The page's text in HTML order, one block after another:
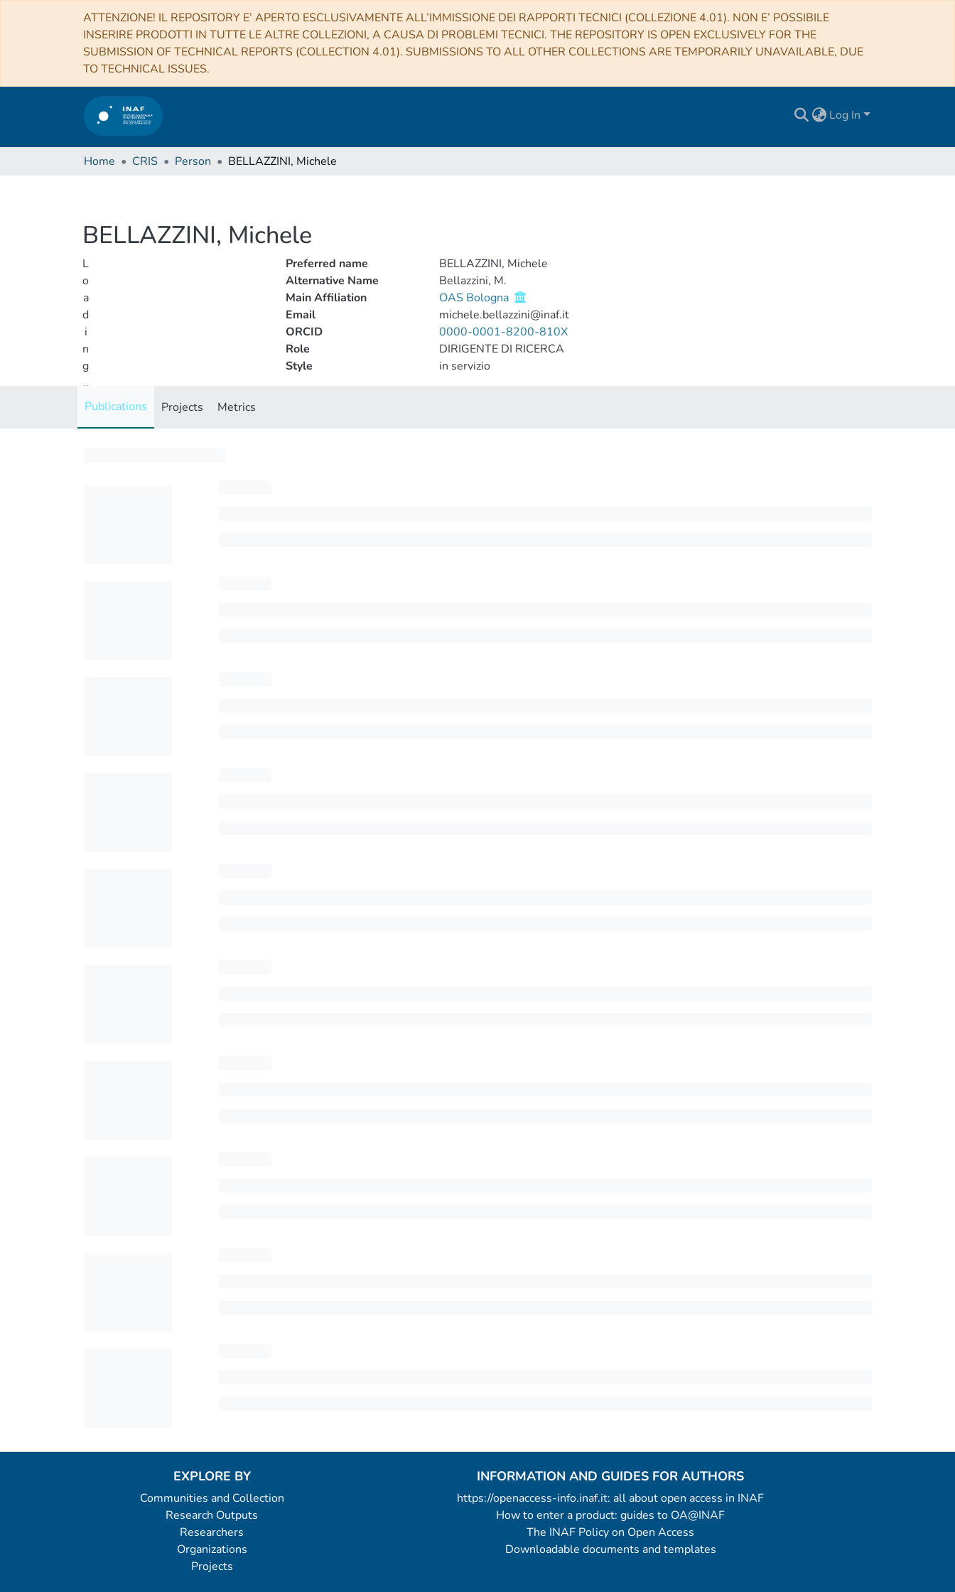
ATTENZIONE! IL REPOSITORY E’ APERTO ESCLUSIVAMENTE ALL’IMMISSIONE DEI RAPPORTI TECNICI (COLLEZIONE 4.01). NON E’ POSSIBILE
INSERIRE PRODOTTI IN TUTTE LE ALTRE COLLEZIONI, A CAUSA DI PROBLEMI TECNICI. THE REPOSITORY IS OPEN EXCLUSIVELY FOR THE
SUBMISSION OF TECHNICAL REPORTS (COLLECTION 4.01). SUBMISSIONS TO ALL OTHER COLLECTIONS ARE TEMPORARILY UNAVAILABLE, DUE
TO TECHNICAL ISSUES.
Log In
Home CRIS Person BELLAZZINI, Michele
BELLAZZINI, Michele
L
o
a
d
i
n
g
..
.
Preferred name
BELLAZZINI, Michele
Alternative Name
Bellazzini, M.
Main Affiliation
OAS Bologna
Email
michele.bellazzini@inaf.it
ORCID
0000-0001-8200-810X
Role
DIRIGENTE DI RICERCA
Style
in servizio
Publications Projects Metrics
EXPLORE BY
Communities and Collection
Research Outputs
Researchers
Organizations
Projects
INFORMATION AND GUIDES FOR AUTHORS
https://openaccess-info.inaf.it: all about open access in INAF
How to enter a product: guides to OA@INAF
The INAF Policy on Open Access
Downloadable documents and templates